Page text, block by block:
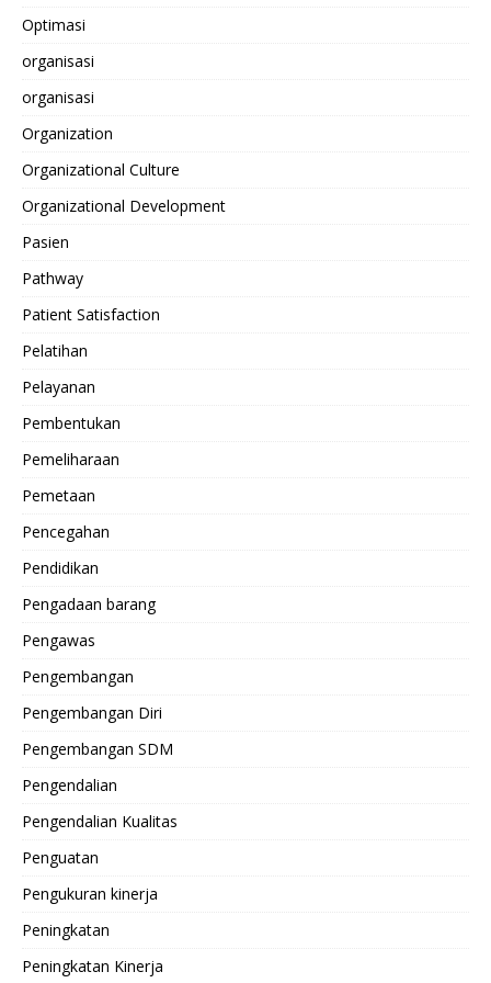
Optimasi
organisasi
organisasi
Organization
Organizational Culture
Organizational Development
Pasien
Pathway
Patient Satisfaction
Pelatihan
Pelayanan
Pembentukan
Pemeliharaan
Pemetaan
Pencegahan
Pendidikan
Pengadaan barang
Pengawas
Pengembangan
Pengembangan Diri
Pengembangan SDM
Pengendalian
Pengendalian Kualitas
Penguatan
Pengukuran kinerja
Peningkatan
Peningkatan Kinerja